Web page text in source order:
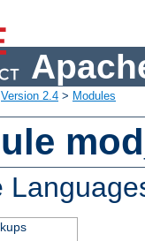
Version 2.4 > Modules